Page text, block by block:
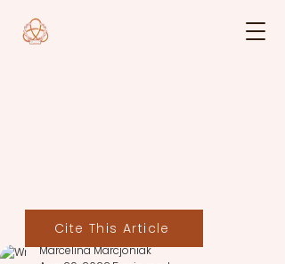
Marcelina Marcjoniak
Cite This Article